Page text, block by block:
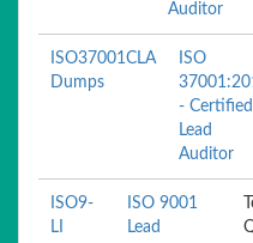
Auditor
ISO37001CLA
Dumps
ISO
- Certified
Lead
Auditor
ISO9-
LI
ISO 9001
Lead